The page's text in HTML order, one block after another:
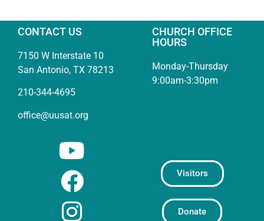
CONTACT US
7150 W Interstate 10
San Antonio, TX 78213
210-344-4695
office@uusat.org
CHURCH OFFICE
HOURS
Monday-Thursday
9:00am-3:30pm
Visitors
Donate